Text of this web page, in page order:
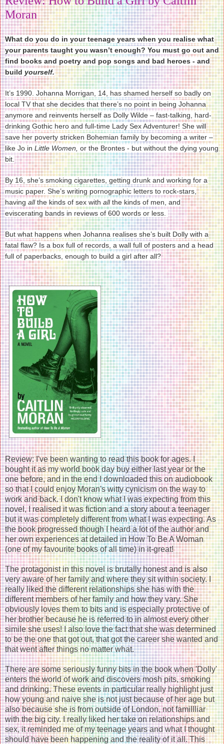
Moran
What do you do in your teenage years when you realise what
your parents taught you wasn’t enough? You must go out and
find books and poetry and pop songs and bad heroes - and
build yourself.
It’s 1990. Johanna Morrigan, 14, has shamed herself so badly on
local TV that she decides that there’s no point in being Johanna
anymore and reinvents herself as Dolly Wilde – fast-talking, hard-
drinking Gothic hero and full-time Lady Sex Adventurer! She will
save her poverty stricken Bohemian family by becoming a writer –
like Jo in Little Women, or the Brontes - but without the dying young
bit.
By 16, she’s smoking cigarettes, getting drunk and working for a
music paper. She’s writing pornographic letters to rock-stars,
having allthe kinds of sex with all the kinds of men, and
eviscerating bands in reviews of 600 words or less.
But what happens when Johanna realises she’s built Dolly with a
fatal flaw? Is a box full of records, a wall full of posters and a head
full of paperbacks, enough to build a girl after all?
Review: I've been wanting to read this book for ages. I
bought it as my world book day buy either last year or the
one before, and in the end I downloaded this on audiobook
so that I could enjoy Moran's witty cynicism on the way to
work and back. I don't know what I was expecting from this
novel, I realised it was fiction and a story about a teenager
but it was completely different from what I was expecting. As
the book progressed though I heard a lot of the author and
her own experiences at detailed in How To Be A Woman
(one of my favourite books of all time) in it-great!
The protagonist in this novel is brutally honest and is also
very aware of her family and where they sit within society. I
really liked the different relationships she has with the
different members of her family and how they vary. She
obviously loves them to bits and is especially protective of
her brother because he is referred to in almost every other
simile she uses! I also love the fact that she was determined
to be the one that got out, that got the career she wanted and
that went after things no matter what.
There are some seriously funny bits in the book when 'Dolly'
enters the world of work and discovers mosh pits, smoking
and drinking. These events in particular really highlight just
how young and naive she is not just because of her age but
also because she is from outside of London, not famillliar
with the big city. I really liked her take on relationships and
sex, it reminded me of my teenage years and what I thought
should have been happening and the reality of it all. This